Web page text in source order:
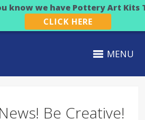
know we have Pottery Art Kits
CLICK HERE
MENU
Be Creative!